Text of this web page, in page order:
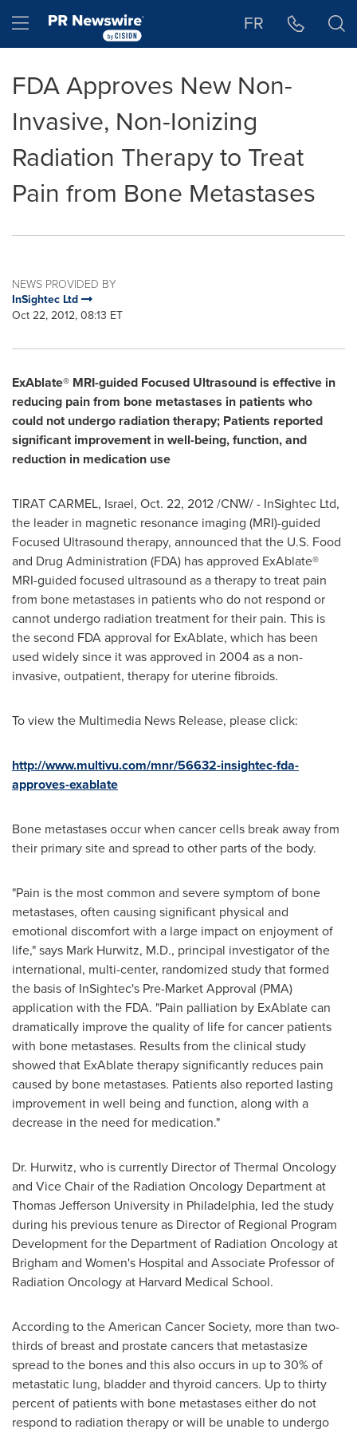
Hamburger menu FR
FDA Approves New Non-
Invasive, Non-Ionizing
Radiation Therapy to Treat
Pain from Bone Metastases
NEWS PROVIDED BY
InSightec Ltd
Oct 22, 2012, 08:13 ET
ExAblate® MRI-guided Focused Ultrasound is effective in
reducing pain from bone metastases in patients who
could not undergo radiation therapy; Patients reported
significant improvement in well-being, function, and
reduction in medication use
TIRAT CARMEL, Israel, Oct. 22, 2012/CNW/ - InSightec Ltd,
the leader in magnetic resonance imaging (MRI)-guided
Focused Ultrasound therapy, announced that the U.S. Food
and Drug Administration (FDA) has approved ExAblate®
MRI-guided focused ultrasound as a therapy to treat pain
from bone metastases in patients who do not respond or
cannot undergo radiation treatment for their pain. This is
the second FDA approval for ExAblate, which has been
used widely since it was approved in 2004 as a non-
invasive, outpatient, therapy for uterine fibroids.
To view the Multimedia News Release, please click:
http://www.multivu.com/mnr/56632-insightec-fda-
approves-exablate
Bone metastases occur when cancer cells break away from
their primary site and spread to other parts of the body.
"Pain is the most common and severe symptom of bone
metastases, often causing significant physical and
emotional discomfort with a large impact on enjoyment of
life," says Mark Hurwitz, M.D., principal investigator of the
international, multi-center, randomized study that formed
the basis of InSightec's Pre-Market Approval (PMA)
application with the FDA. "Pain palliation by ExAblate can
dramatically improve the quality of life for cancer patients
with bone metastases. Results from the clinical study
showed that ExAblate therapy significantly reduces pain
caused by bone metastases. Patients also reported lasting
improvement in well being and function, along with a
decrease in the need for medication."
Dr. Hurwitz, who is currently Director of Thermal Oncology
and Vice Chair of the Radiation Oncology Department at
Thomas Jefferson University in Philadelphia, led the study
during his previous tenure as Director of Regional Program
Development for the Department of Radiation Oncology at
Brigham and Women's Hospital and Associate Professor of
Radiation Oncology at Harvard Medical School.
According to the American Cancer Society, more than two-
thirds of breast and prostate cancers that metastasize
spread to the bones and this also occurs in up to 30% of
metastatic lung, bladder and thyroid cancers. Up to thirty
percent of patients with bone metastases either do not
respond to radiation therapy or will be unable to undergo